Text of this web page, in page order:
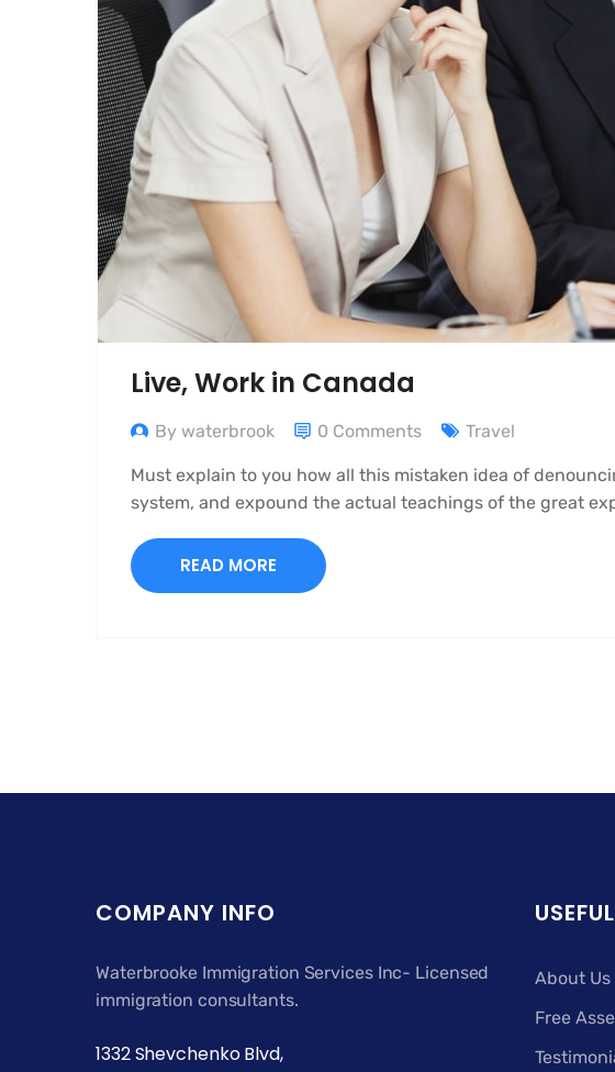
Live, Work in Canada
By waterbrook 0 Comments Travel
Must explain to you how all this mistaken idea of
system, and expound the actual teachings of the great
READ MORE
COMPANY INFO
Waterbrooke Immigration Services Inc- Licensed
immigration consultants.
1332 Shevchenko Blvd,
About Us
Free